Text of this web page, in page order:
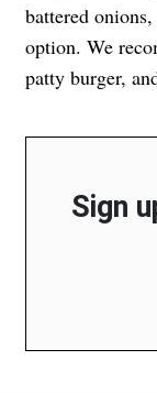
battered
option. We
patty burger,
Sign